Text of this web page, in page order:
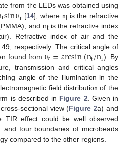
from the LEDs was obtained using
tsinθt [14], where ni is the refractive
and ntis the refractive index
Refractive index of air and the
respectively. The critical angle of
found from θc=arcsin(nt/ni). By
transmission and critical angles
angle of the illumination in the
field distribution of the
is described in Figure 2 . Given in
sectional view (Figure 2a) and
TIR effect could be well observed
and four boundaries of microbeads
compared to the other regions.